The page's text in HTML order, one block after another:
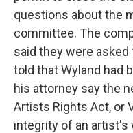
questions about the
committee. The
said they were
told that Wyland had
his attorney say the
Artists Rights Act, or
integrity of an artist's